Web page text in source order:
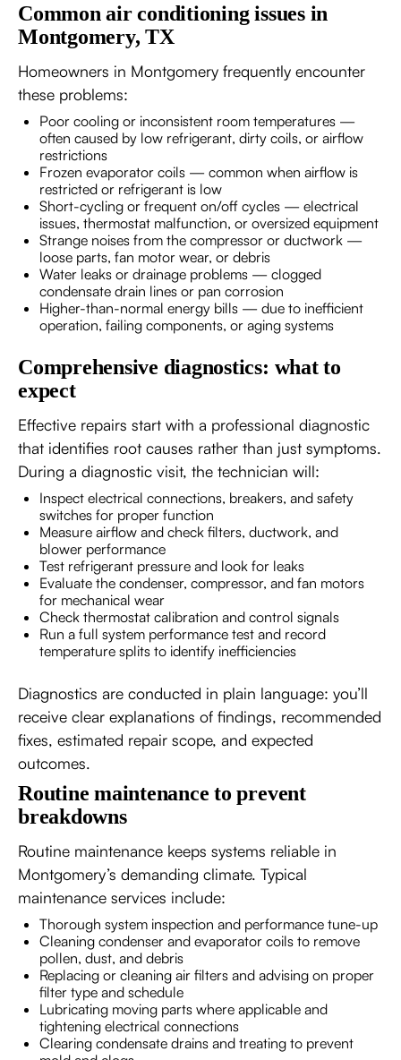
Common air conditioning issues in
Montgomery, TX
Homeowners in Montgomery frequently encounter
these problems:
Poor cooling or inconsistent room temperatures —
often caused by low refrigerant, dirty coils, or airflow
restrictions
Frozen evaporator coils — common when airflow is
restricted or refrigerant is low
Short-cycling or frequent on/off cycles — electrical
issues, thermostat malfunction, or oversized equipment
Strange noises from the compressor or ductwork —
loose parts, fan motor wear, or debris
Water leaks or drainage problems — clogged
condensate drain lines or pan corrosion
Higher-than-normal energy bills — due to inefficient
operation, failing components, or aging systems
Comprehensive diagnostics: what to
expect
Effective repairs start with a professional diagnostic
that identifies root causes rather than just symptoms.
During a diagnostic visit, the technician will:
Inspect electrical connections, breakers, and safety
switches for proper function
Measure airflow and check filters, ductwork, and
blower performance
Test refrigerant pressure and look for leaks
Evaluate the condenser, compressor, and fan motors
for mechanical wear
Check thermostat calibration and control signals
Run a full system performance test and record
temperature splits to identify inefficiencies
Diagnostics are conducted in plain language: you’ll
receive clear explanations of findings, recommended
fixes, estimated repair scope, and expected
outcomes.
Routine maintenance to prevent
breakdowns
Routine maintenance keeps systems reliable in
Montgomery’s demanding climate. Typical
maintenance services include:
Thorough system inspection and performance tune-up
Cleaning condenser and evaporator coils to remove
pollen, dust, and debris
Replacing or cleaning air filters and advising on proper
filter type and schedule
Lubricating moving parts where applicable and
tightening electrical connections
Clearing condensate drains and treating to prevent